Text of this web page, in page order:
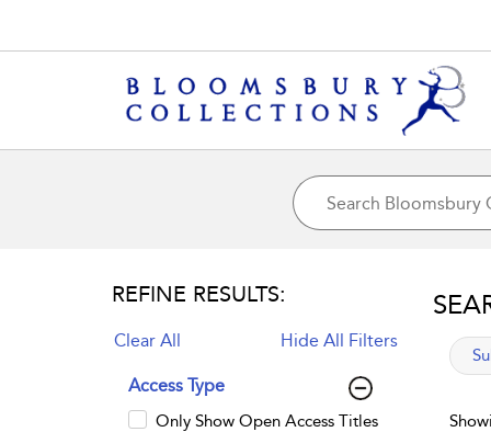
REFINE RESULTS:
Clear All Hide All Filters
Access Type
Only Show Open Access Titles